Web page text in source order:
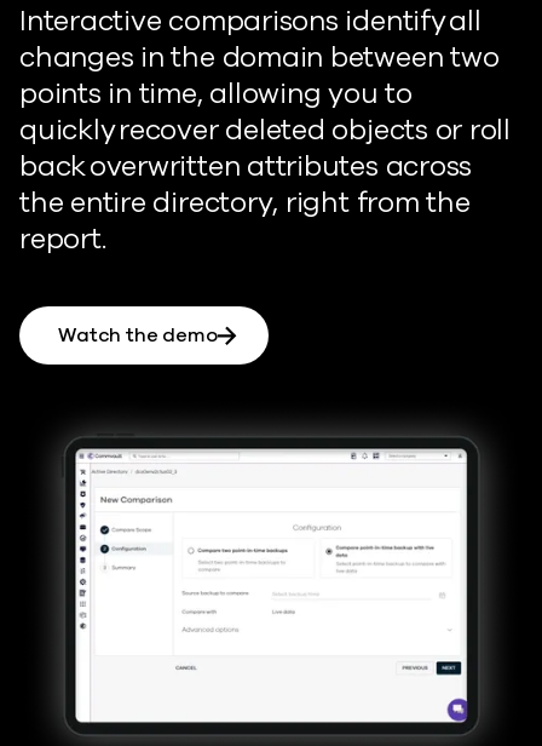
Interactive comparisons identify all
changes in the domain between two
points in time, allowing you to
quickly recover deleted objects or roll
back overwritten attributes across
the entire directory, right from the
report.
Watch the demo